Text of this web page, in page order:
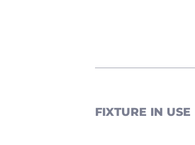
FIXTURE IN USE